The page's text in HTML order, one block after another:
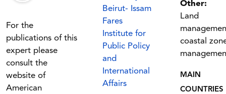
For the
publications of this
expert please
consult the
website of
American
Beirut- Issam
Fares
Institute for
Public Policy
and
International
Affairs
Other:
Land
coastal
MAIN
COUNTRIES